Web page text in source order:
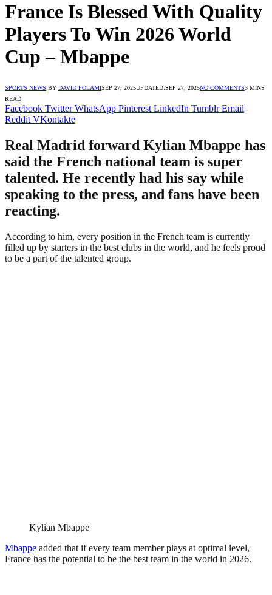
France Is Blessed With Quality
Players To Win 2026 World
Cup – Mbappe
SPORTS NEWS BY DAVID FOLAMISEP 27, 2025UPDATED:SEP 27, 2025NO COMMENTS3 MINS
READ
Facebook Twitter WhatsApp Pinterest LinkedIn Tumblr Email
Reddit VKontakte
Real Madrid forward Kylian Mbappe has
said the French national team is super
talented. He recently had his say while
speaking to the press, and fans have been
reacting.
According to him, every position in the French team is currently
filled up by starters in the best clubs in the world, and he feels proud
to be a part of the talented group.
Kylian Mbappe
Mbappe added that if every team member plays at optimal level,
France has the potential to be the best team in the world in 2026.